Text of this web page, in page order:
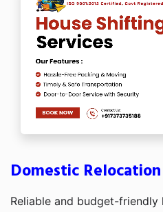
Domestic
Reliable and budget-